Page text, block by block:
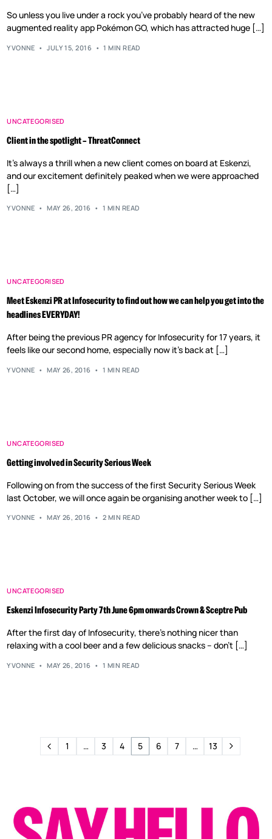
So unless you live under a rock you’ve probably heard of the new
augmented reality app Pokémon GO, which has attracted huge […]
YVONNE JULY 15, 2016 1 MIN READ
UNCATEGORISED
Client in the spotlight – ThreatConnect
It’s always a thrill when a new client comes on board at Eskenzi,
and our excitement definitely peaked when we were approached
[…]
YVONNE MAY 26, 2016 1 MIN READ
UNCATEGORISED
Meet Eskenzi PR at Infosecurity to find out how we can help you get into the
headlines EVERYDAY!
After being the previous PR agency for Infosecurity for 17 years, it
feels like our second home, especially now it’s back at […]
YVONNE MAY 26, 2016 1 MIN READ
UNCATEGORISED
Getting involved in Security Serious Week
Following on from the success of the first Security Serious Week
last October, we will once again be organising another week to […]
YVONNE MAY 26, 2016 2 MIN READ
UNCATEGORISED
Eskenzi Infosecurity Party 7th June 6pm onwards Crown & Sceptre Pub
After the first day of Infosecurity, there’s nothing nicer than
relaxing with a cool beer and a few delicious snacks – don’t […]
YVONNE MAY 26, 2016 1 MIN READ
1 … 3 4 5 6 7 … 13